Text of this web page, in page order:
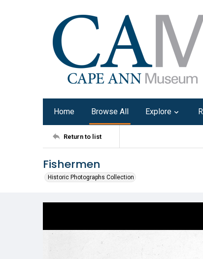
Home Browse All Explore
Return to list
Fishermen
Historic Photographs Collection